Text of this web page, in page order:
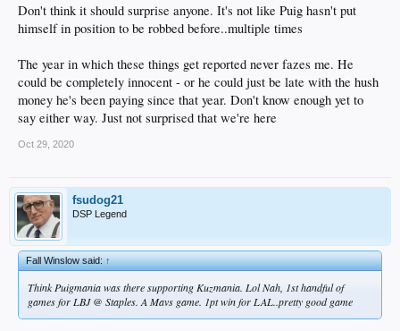
Don't think it should surprise anyone. It's not like Puig hasn't put
himself in position to be robbed before..multiple times
The year in which these things get reported never fazes me. He
could be completely innocent - or he could just be late with the hush
money he's been paying since that year. Don't know enough yet to
say either way. Just not surprised that we're here
Oct 29, 2020
fsudog21
DSP Legend
Fall Winslow said:↑
Think Puigmania was there supporting Kuzmania. Lol Nah, 1st handful of
games for LBJ @ Staples. A Mavs game. 1pt win for LAL..pretty good game